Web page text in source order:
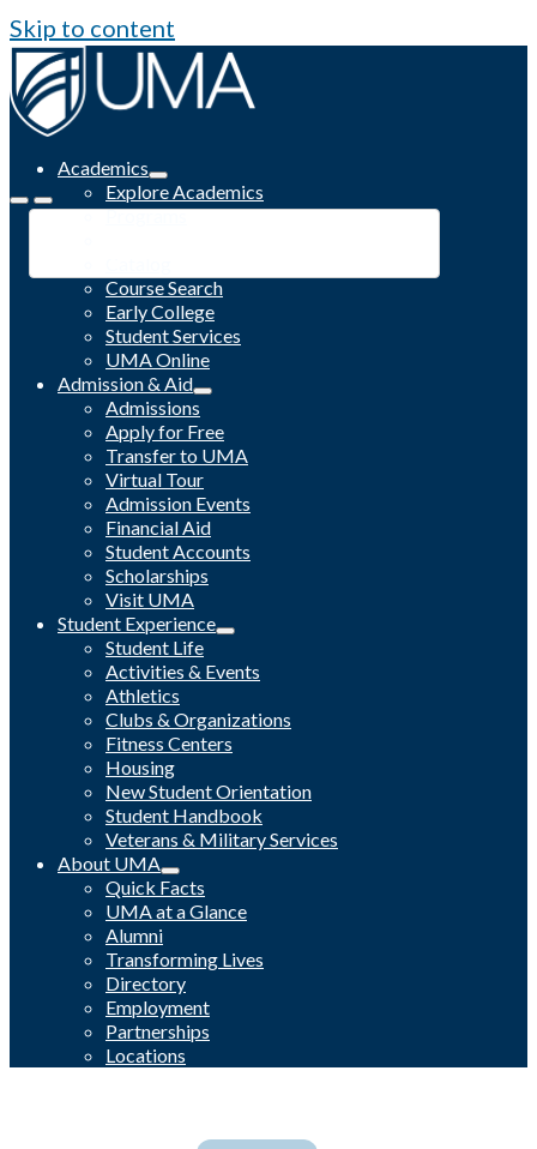
Skip to content
Academics
Explore Academics
Programs
Course Search
Early College
Student Services
UMA Online
Admission & Aid
Admissions
Apply for Free
Transfer to UMA
Virtual Tour
Admission Events
Financial Aid
Student Accounts
Scholarships
Visit UMA
Student Experience
Student Life
Activities & Events
Athletics
Clubs & Organizations
Fitness Centers
Housing
New Student Orientation
Student Handbook
Veterans & Military Services
About UMA
Quick Facts
UMA at a Glance
Alumni
Transforming Lives
Directory
Employment
Partnerships
Locations